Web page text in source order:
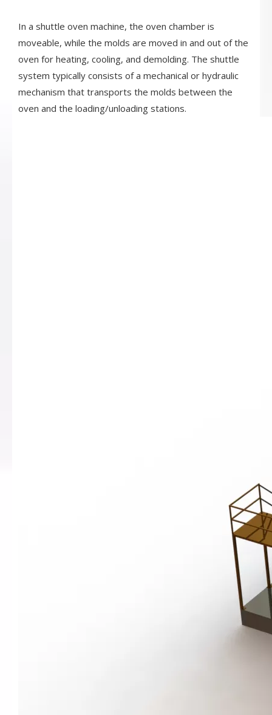
In a shuttle oven machine, the oven chamber is
moveable, while the molds are moved in and out of the
oven for heating, cooling, and demolding. The shuttle
system typically consists of a mechanical or hydraulic
mechanism that transports the molds between the
oven and the loading/unloading stations.